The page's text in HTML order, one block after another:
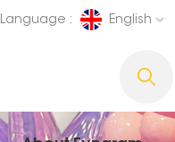
Language : English